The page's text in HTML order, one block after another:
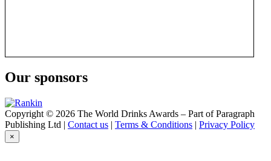
Our sponsors
Copyright © 2026 The World Drinks Awards – Part of Paragraph
Publishing Ltd | Contact us | Terms & Conditions | Privacy Policy
×